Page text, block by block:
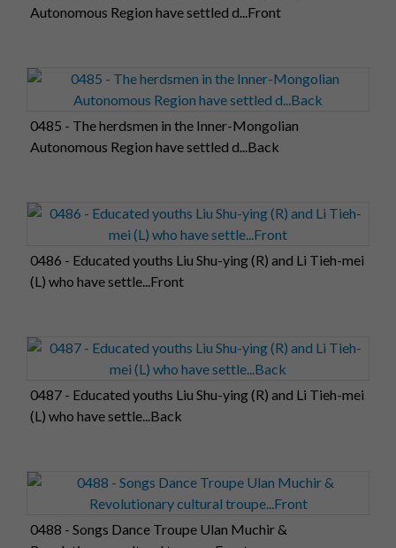
Autonomous Region have settled d...Front
0485 - The herdsmen in the Inner-Mongolian
Autonomous Region have settled d...Back
0486 - Educated youths Liu Shu-ying (R) and Li Tieh-mei
(L) who have settle...Front
0487 - Educated youths Liu Shu-ying (R) and Li Tieh-mei
(L) who have settle...Back
0488 - Songs Dance Troupe Ulan Muchir &